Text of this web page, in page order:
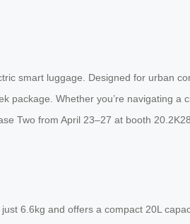
smart luggage. Designed for urban
package. Whether you’re navigating a
Two from April 23–27 at booth
6.6kg and offers a compact 20L